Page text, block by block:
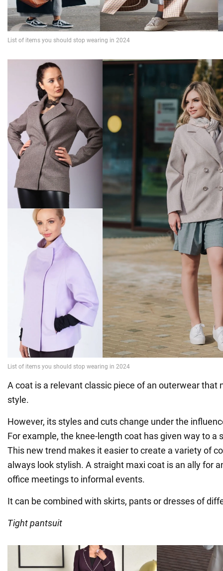
A coat is a relevant classic piece of an outerwear that
style.
However, its styles and cuts change under the
For example, the knee-length coat has given way to a
This new trend makes it easier to create a variety of
always look stylish. A straight maxi coat is an ally for
office meetings to informal events.
It can be combined with skirts, pants or dresses of
Tight pantsuit